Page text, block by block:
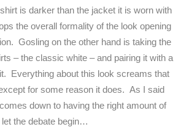
is darker than the jacket it is worn with
the overall formality of the look opening
Gosling on the other hand is taking the
– the classic white – and pairing it with a
Everything about this look screams that
for some reason it does. As I said
down to having the right amount of
let the debate begin…